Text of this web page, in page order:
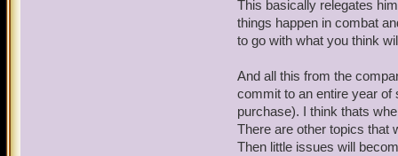
This basically relegates
things happen in combat
to go with what you think
And all this from the
commit to an entire year of
purchase). I think thats
There are other topics that
Then little issues will